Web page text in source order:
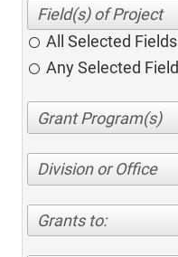
All Selected Fields
Any Selected Field
Division or Office
Grants to: